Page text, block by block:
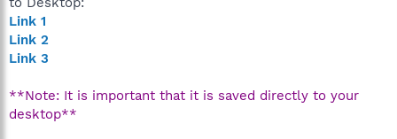
Link 1
Link 2
Link 3
**Note: It is important that it is saved directly to your
desktop**